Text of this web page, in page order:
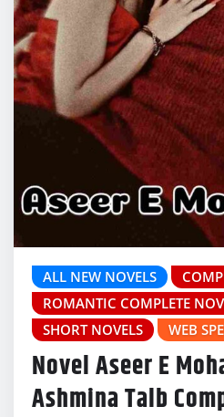
ALL NEW NOVELS
ROMANTIC COMPLETE
SHORT NOVELS
WEB
Novel Aseer E
Ashmina Talb